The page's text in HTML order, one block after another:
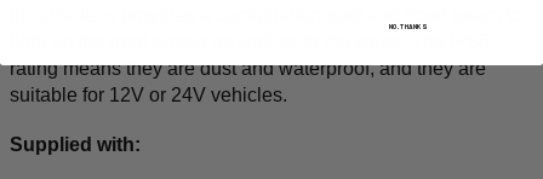
rating means they are dust and waterproof, and they are
suitable for 12V or 24V vehicles.
Supplied with:
NO, THANKS